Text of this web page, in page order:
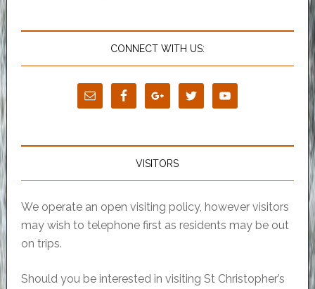
CONNECT WITH US:
VISITORS
We operate an open visiting policy, however visitors
may wish to telephone first as residents may be out
on trips.
Should you be interested in visiting St Christopher’s